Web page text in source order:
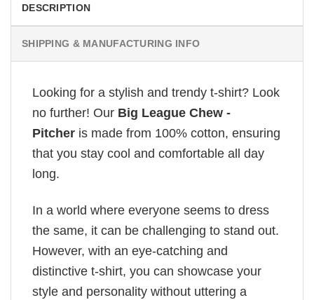
DESCRIPTION
SHIPPING & MANUFACTURING INFO
Looking for a stylish and trendy t-shirt? Look
no further! Our Big League Chew -
Pitcher is made from 100% cotton, ensuring
that you stay cool and comfortable all day
long.
In a world where everyone seems to dress
the same, it can be challenging to stand out.
However, with an eye-catching and
distinctive t-shirt, you can showcase your
style and personality without uttering a